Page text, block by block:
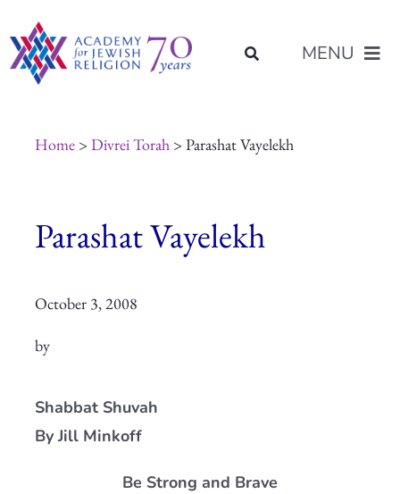
to
content
MENU
Programs of Study
Placement
Current AJR Community
Home> Divrei Torah> Parashat Vayelekh
Parashat Vayelekh
October 3, 2008
by
Shabbat Shuvah
By Jill Minkoff
Be Strong and Brave